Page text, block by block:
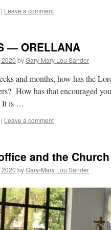
| Leave a comment
— ORELLANA
2020 byGary-Mary Lou Sander
and months, how has the
How has that encouraged
It is …
| Leave a comment
and the Church
2020 byGary-Mary Lou Sander